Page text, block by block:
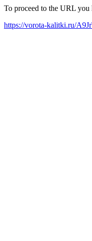
To proceed to the URL
https://vorota-kalitki.ru/